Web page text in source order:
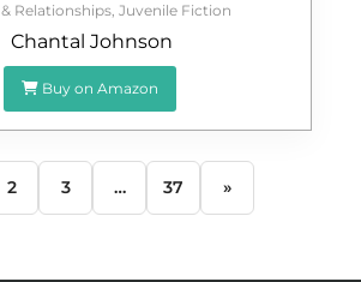
Relationships, Juvenile Fiction
Chantal Johnson
Buy on Amazon
2 3 … 37 »